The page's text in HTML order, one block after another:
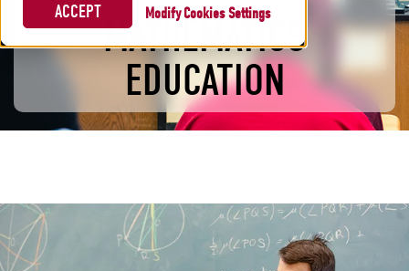
Cookies Settings
ACCEPT
MATHEMATICS
EDUCATION